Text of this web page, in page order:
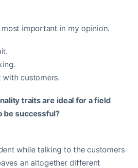
important in my opinion.
customers.
traits are ideal for a field
be successful?
while talking to the customers
an altogether different